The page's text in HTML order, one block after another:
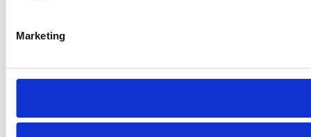
Marketing